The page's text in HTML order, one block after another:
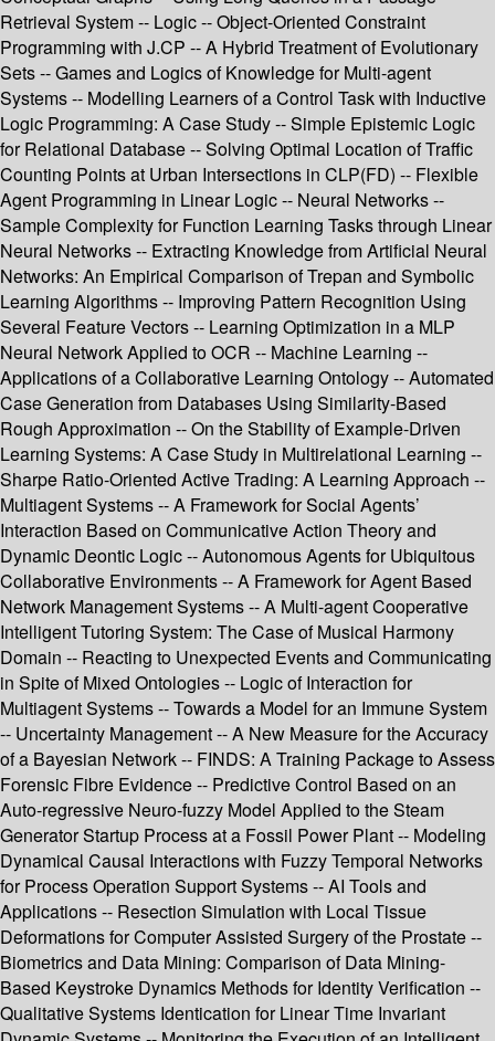
Retrieval System -- Logic -- Object-Oriented Constraint
Programming with J.CP -- A Hybrid Treatment of Evolutionary
Sets -- Games and Logics of Knowledge for Multi-agent
Systems -- Modelling Learners of a Control Task with Inductive
Logic Programming: A Case Study -- Simple Epistemic Logic
for Relational Database -- Solving Optimal Location of Traffic
Counting Points at Urban Intersections in CLP(FD) -- Flexible
Agent Programming in Linear Logic -- Neural Networks --
Sample Complexity for Function Learning Tasks through Linear
Neural Networks -- Extracting Knowledge from Artificial Neural
Networks: An Empirical Comparison of Trepan and Symbolic
Learning Algorithms -- Improving Pattern Recognition Using
Several Feature Vectors -- Learning Optimization in a MLP
Neural Network Applied to OCR -- Machine Learning --
Applications of a Collaborative Learning Ontology -- Automated
Case Generation from Databases Using Similarity-Based
Rough Approximation -- On the Stability of Example-Driven
Learning Systems: A Case Study in Multirelational Learning --
Sharpe Ratio-Oriented Active Trading: A Learning Approach --
Multiagent Systems -- A Framework for Social Agents’
Interaction Based on Communicative Action Theory and
Dynamic Deontic Logic -- Autonomous Agents for Ubiquitous
Collaborative Environments -- A Framework for Agent Based
Network Management Systems -- A Multi-agent Cooperative
Intelligent Tutoring System: The Case of Musical Harmony
Domain -- Reacting to Unexpected Events and Communicating
in Spite of Mixed Ontologies -- Logic of Interaction for
Multiagent Systems -- Towards a Model for an Immune System
-- Uncertainty Management -- A New Measure for the Accuracy
of a Bayesian Network -- FINDS: A Training Package to Assess
Forensic Fibre Evidence -- Predictive Control Based on an
Auto-regressive Neuro-fuzzy Model Applied to the Steam
Generator Startup Process at a Fossil Power Plant -- Modeling
Dynamical Causal Interactions with Fuzzy Temporal Networks
for Process Operation Support Systems -- AI Tools and
Applications -- Resection Simulation with Local Tissue
Deformations for Computer Assisted Surgery of the Prostate --
Biometrics and Data Mining: Comparison of Data Mining-
Based Keystroke Dynamics Methods for Identity Verification --
Qualitative Systems Identication for Linear Time Invariant